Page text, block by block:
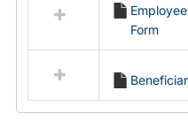
resources
Employment
Forms
Form